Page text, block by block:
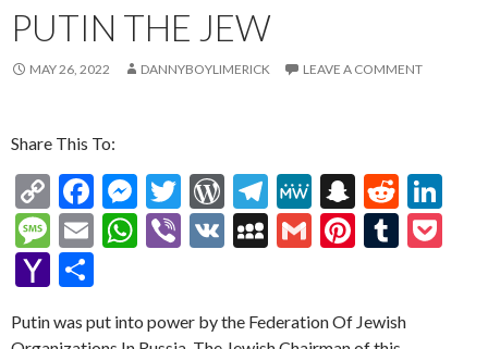
PUTIN THE JEW
MAY 26, 2022 DANNYBOYLIMERICK LEAVE A COMMENT
Share This To:
C
o
p
y
Li
F
ac
e
o
M
es
se
g
T
w
itt
W
or
d
es
T
el
e
a
M
e
W
S
n
a
h
R
e
d
t
M
es
sa
g
E
l
W
s
Vi V
M
p
G
l
Pi
es
T
bl
Y
h ar
Putin was put into power by the Federation Of Jewish